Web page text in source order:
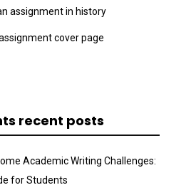
assignment in history
cover page
recent posts
Academic Writing Challenges:
for Students